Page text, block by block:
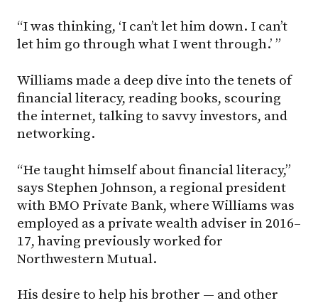
“I was thinking, ‘I can’t let him down. I can’t
let him go through what I went through.’ ”
Williams made a deep dive into the tenets of
financial literacy, reading books, scouring
the internet, talking to savvy investors, and
networking.
“He taught himself about financial literacy,”
says Stephen Johnson, a regional president
with BMO Private Bank, where Williams was
employed as a private wealth adviser in 2016–
17, having previously worked for
Northwestern Mutual.
His desire to help his brother — and other